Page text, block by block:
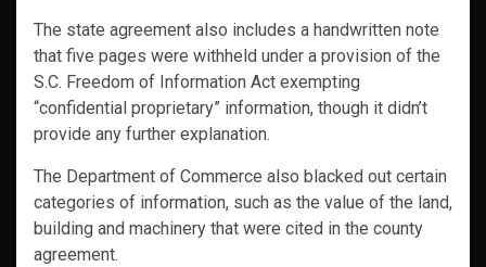
The state agreement also includes a handwritten note
that five pages were withheld under a provision of the
S.C. Freedom of Information Act exempting
“confidential proprietary” information, though it didn’t
provide any further explanation.
The Department of Commerce also blacked out certain
categories of information, such as the value of the land,
building and machinery that were cited in the county
agreement.